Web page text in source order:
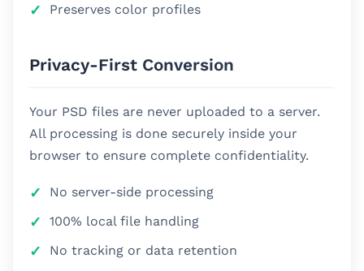
Preserves color profiles
Privacy-First Conversion
Your PSD files are never uploaded to a server.
All processing is done securely inside your
browser to ensure complete confidentiality.
No server-side processing
100% local file handling
No tracking or data retention